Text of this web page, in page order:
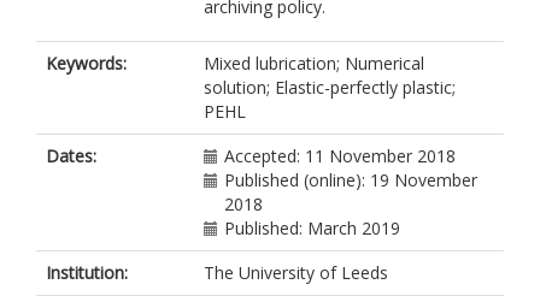
archiving policy.
Keywords:
Mixed lubrication; Numerical
solution; Elastic-perfectly plastic;
PEHL
Dates:
Accepted: 11 November 2018
Published (online): 19 November
2018
Published: March 2019
Institution:
The University of Leeds